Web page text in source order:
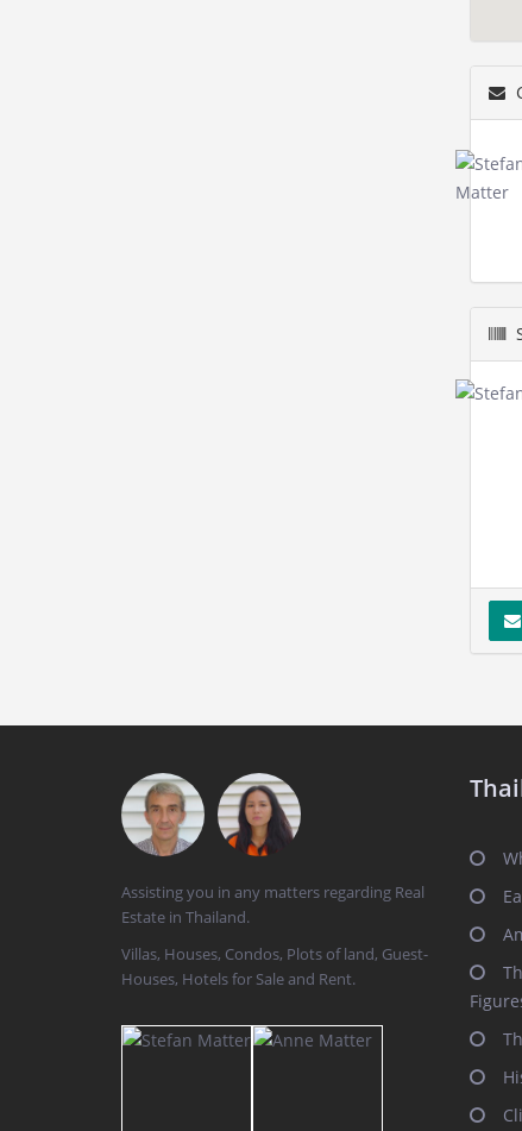
Assisting you in any matters regarding Real
Estate in Thailand.
Villas, Houses, Condos, Plots of land, Guest-
Houses, Hotels for Sale and Rent.